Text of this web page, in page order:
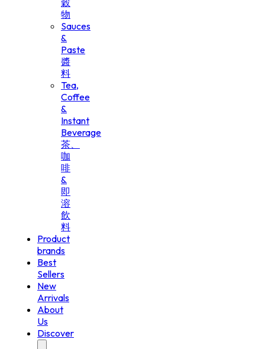
穀
物
Sauces
&
Paste
醬
料
Tea,
Coffee
&
Instant
Beverage
茶、
咖
啡
&
即
溶
飲
料
Product
brands
Best
Sellers
New
Arrivals
About
Us
Discover